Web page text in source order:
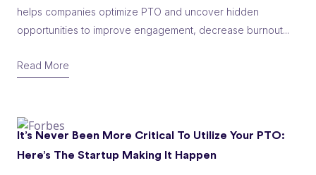
helps companies optimize PTO and uncover hidden
opportunities to improve engagement, decrease burnout...
Read More
It’s Never Been More Critical To Utilize Your PTO:
Here’s The Startup Making It Happen